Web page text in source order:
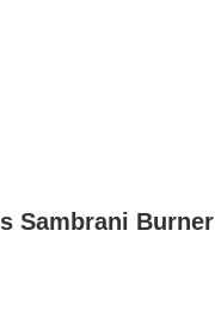
Sambrani Burner